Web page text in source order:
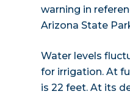
warning in
Arizona State
Water levels
for irrigation. At
is 22 feet. At its